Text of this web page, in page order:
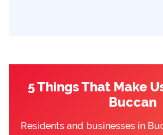
5 Things That Make
Buccan
Residents and businesses in